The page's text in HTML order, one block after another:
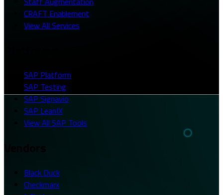
CRAFT Enablement
View All Services
SAP Platform
SAP Testing
SAP Signavio
SAP LeanIX
View All SAP Tools
Black Duck
Checkmarx